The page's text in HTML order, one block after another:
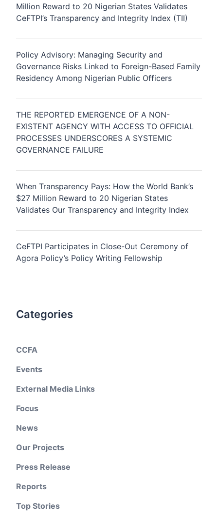
Million Reward to 20 Nigerian States Validates
CeFTPI’s Transparency and Integrity Index (TII)
Policy Advisory: Managing Security and
Governance Risks Linked to Foreign-Based Family
Residency Among Nigerian Public Officers
THE REPORTED EMERGENCE OF A NON-
EXISTENT AGENCY WITH ACCESS TO OFFICIAL
PROCESSES UNDERSCORES A SYSTEMIC
GOVERNANCE FAILURE
When Transparency Pays: How the World Bank’s
$27 Million Reward to 20 Nigerian States
Validates Our Transparency and Integrity Index
CeFTPI Participates in Close-Out Ceremony of
Agora Policy’s Policy Writing Fellowship
Categories
CCFA
Events
External Media Links
Focus
News
Our Projects
Press Release
Reports
Top Stories